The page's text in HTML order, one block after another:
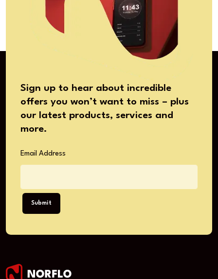
Sign up to hear about incredible
offers you won’t want to miss – plus
our latest products, services and
more.
Email Address
Submit